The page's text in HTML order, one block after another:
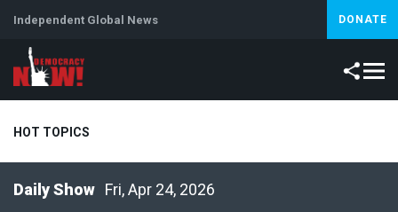
Independent Global News DONATE
HOT TOPICS
Fri, Apr 24, 2026